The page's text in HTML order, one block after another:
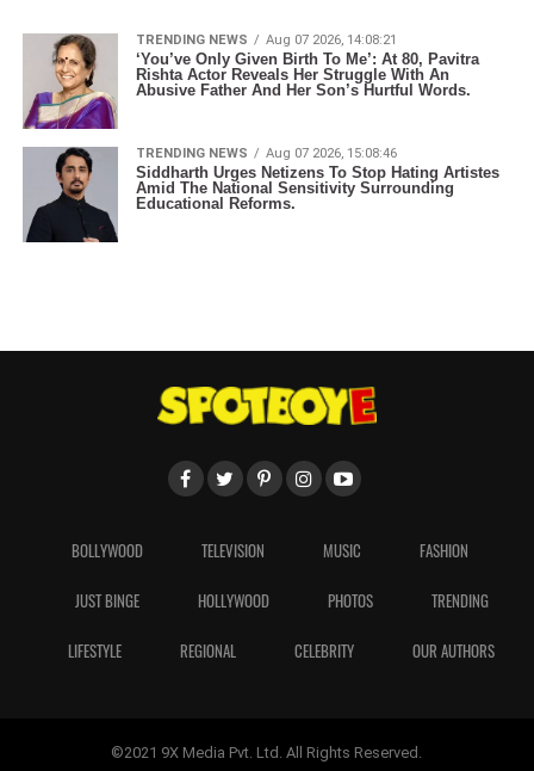
TRENDING NEWS Aug 07 2026, 14:08:21
‘You’ve Only Given Birth To Me’: At 80, Pavitra
Rishta Actor Reveals Her Struggle With An
Abusive Father And Her Son’s Hurtful Words.
TRENDING NEWS Aug 07 2026, 15:08:46
Siddharth Urges Netizens To Stop Hating Artistes
Amid The National Sensitivity Surrounding
Educational Reforms.
BOLLYWOOD TELEVISION MUSIC FASHION
JUST BINGE HOLLYWOOD PHOTOS TRENDING
LIFESTYLE REGIONAL CELEBRITY OUR AUTHORS
©2021 9X Media Pvt. Ltd. All Rights Reserved.